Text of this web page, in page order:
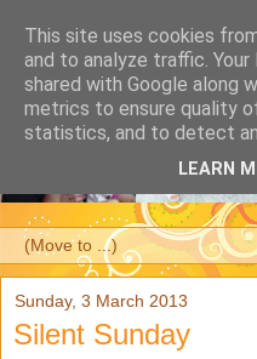
Sunday, 3 March 2013
Silent Sunday
This site uses cookies
and to analyze traffic.
shared with Google along
metrics to ensure quality
statistics, and to detect
LEARN